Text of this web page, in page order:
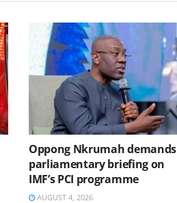
Oppong Nkrumah demands
parliamentary briefing on
IMF’s PCI programme
AUGUST 4, 2026